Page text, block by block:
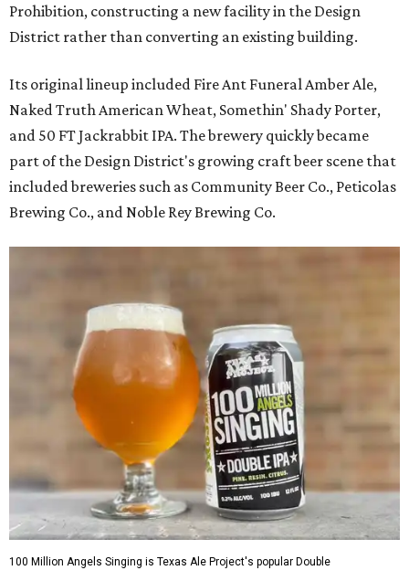
Prohibition, constructing a new facility in the Design
District rather than converting an existing building.
Its original lineup included Fire Ant Funeral Amber Ale,
Naked Truth American Wheat, Somethin' Shady Porter,
and 50 FT Jackrabbit IPA. The brewery quickly became
part of the Design District's growing craft beer scene that
included breweries such as Community Beer Co., Peticolas
Brewing Co., and Noble Rey Brewing Co.
100 Million Angels Singing is Texas Ale Project's popular Double